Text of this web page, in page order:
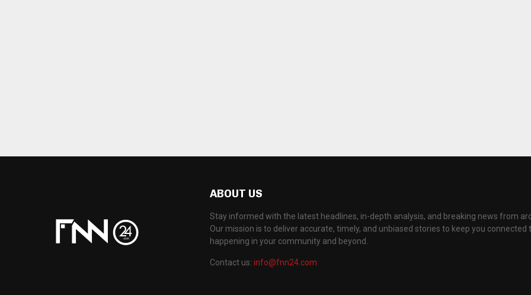
ABOUT US
Stay informed with the latest headlines, in-depth analysis, and breaking news from
Our mission is to deliver accurate, timely, and unbiased stories to keep you connected
happening in your community and beyond.
Contact us: info@fnn24.com